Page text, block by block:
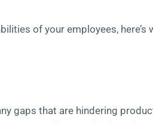
of your employees, here’s
gaps that are hindering